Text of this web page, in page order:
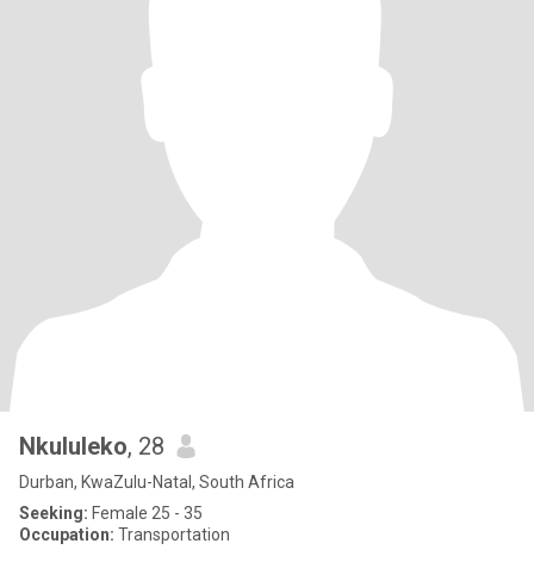
Nkululeko, 28
Durban, KwaZulu-Natal, South Africa
Seeking: Female 25 - 35
Occupation: Transportation